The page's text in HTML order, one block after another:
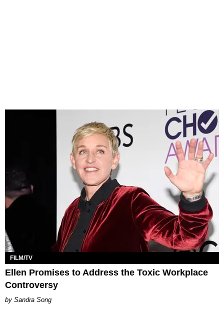
FILM/TV
Ellen Promises to Address the Toxic Workplace
Controversy
Sandra Song